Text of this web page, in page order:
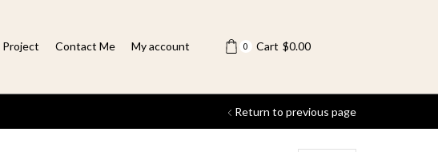
Project Contact Me My account 0 Cart $0.00
Return to previous page